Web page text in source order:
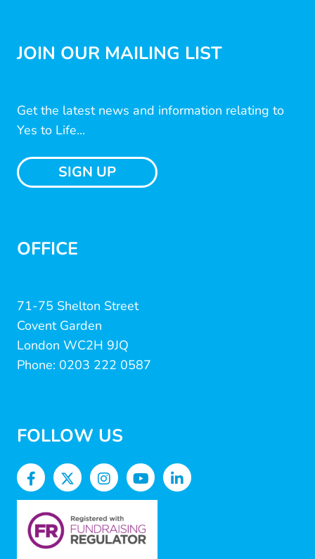
JOIN OUR MAILING LIST
Get the latest news and information relating to
Yes to Life...
SIGN UP
OFFICE
71-75 Shelton Street
Covent Garden
London WC2H 9JQ
Phone: 0203 222 0587
FOLLOW US